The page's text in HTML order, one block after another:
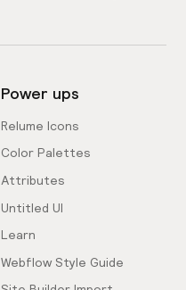
Power ups
Relume Icons
Color Palettes
Attributes
Untitled UI
Learn
Webflow Style Guide